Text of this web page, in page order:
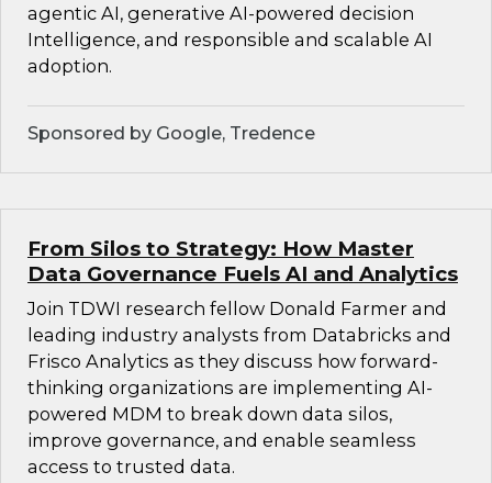
agentic AI, generative AI-powered decision
Intelligence, and responsible and scalable AI
adoption.
Sponsored by Google, Tredence
From Silos to Strategy: How Master
Data Governance Fuels AI and Analytics
Join TDWI research fellow Donald Farmer and
leading industry analysts from Databricks and
Frisco Analytics as they discuss how forward-
thinking organizations are implementing AI-
powered MDM to break down data silos,
improve governance, and enable seamless
access to trusted data.